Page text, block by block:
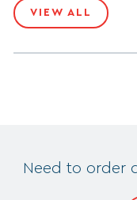
VIEW ALL
Need to order